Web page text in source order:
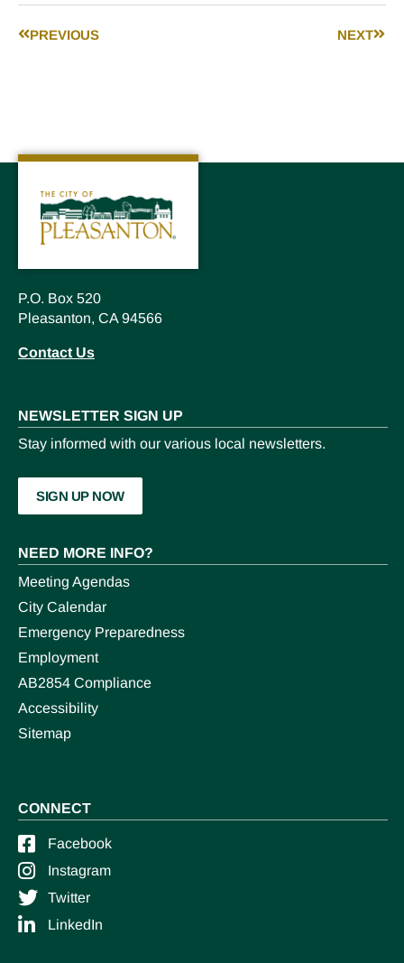
PREVIOUS NEXT
P.O. Box 520
Pleasanton, CA 94566
Contact Us
NEWSLETTER SIGN UP
Stay informed with our various local newsletters.
SIGN UP NOW
NEED MORE INFO?
Meeting Agendas
City Calendar
Emergency Preparedness
Employment
AB2854 Compliance
Accessibility
Sitemap
CONNECT
Facebook
Instagram
Twitter
LinkedIn